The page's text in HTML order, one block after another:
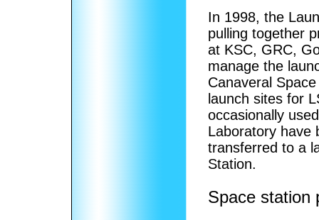
In 1998, the
pulling together
at KSC, GRC,
manage the
Canaveral
launch sites for
occasionally
Laboratory have
transferred to a
Station.
Space station